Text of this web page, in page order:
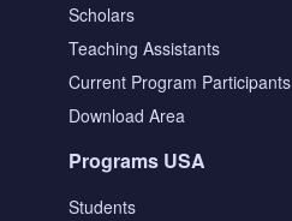
Scholars
Teaching Assistants
Current Program Participants
Download Area
Programs USA
Students